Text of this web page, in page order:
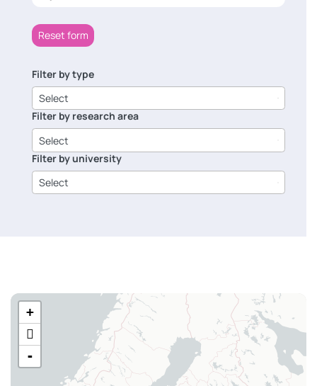
Reset form
Filter by type
Select
6
results
available
Filter by research area
Select
8
results
available
Filter by university
Select
14
results
available
+
-